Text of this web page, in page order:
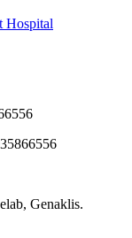
Hospital
Genaklis.